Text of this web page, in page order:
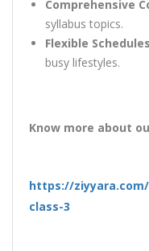
Comprehensive
syllabus topics.
Flexible
busy lifestyles.
Know more about
https://
class-3